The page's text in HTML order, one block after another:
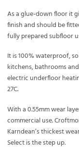
As a glue-down floor it
finish and should be
fully prepared subfloor
It is 100% waterproof,
kitchens, bathrooms
electric underfloor
27C.
With a 0.55mm wear
commercial use.
Karndean’s thickest
Select is the step up.